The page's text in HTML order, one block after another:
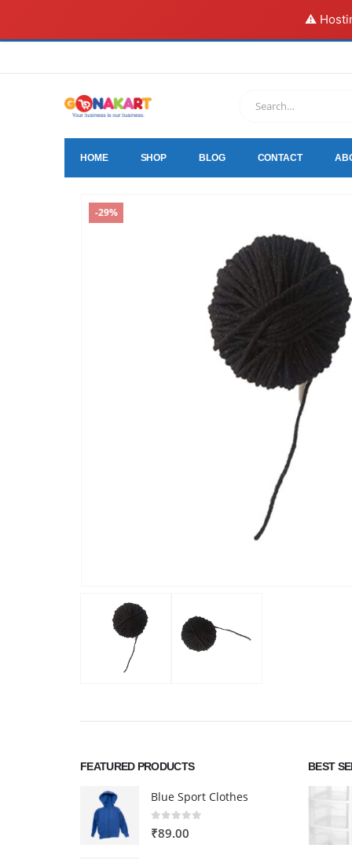
⚠️
HOME SHOP BLOG CONTACT
-29%
FEATURED PRODUCTS
Blue Sport Clothes
0out of 5
₹89.00
BEST